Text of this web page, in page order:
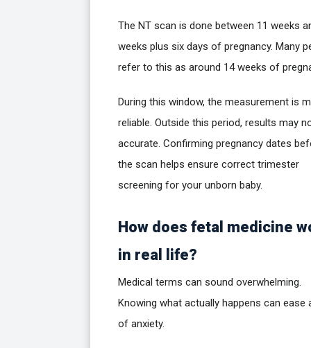
The NT scan is done between 11 weeks
weeks plus six days of pregnancy. Many
refer to this as around 14 weeks of
During this window, the measurement is
reliable. Outside this period, results may
accurate. Confirming pregnancy dates
the scan helps ensure correct trimester
screening for your unborn baby.
How does fetal medicine
in real life?
Medical terms can sound overwhelming.
Knowing what actually happens can ease
of anxiety.